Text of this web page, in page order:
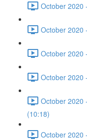
October 2020
October 2020
October 2020
October 2020
October 2020
(10:18)
October 2020